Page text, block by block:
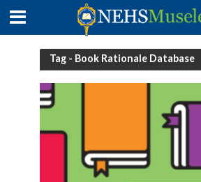
Tag - Book Rationale Database